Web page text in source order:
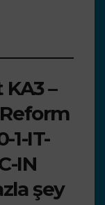
–
1-IT-
IN
şey